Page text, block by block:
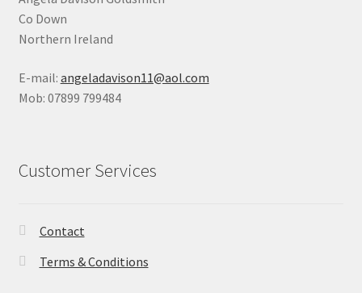
Co Down
Northern Ireland
E-mail: angeladavison11@aol.com
Mob: 07899 799484
Customer Services
Contact
Terms & Conditions